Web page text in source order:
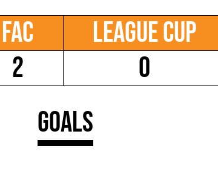
FAC
2
League Cup
0
Goals